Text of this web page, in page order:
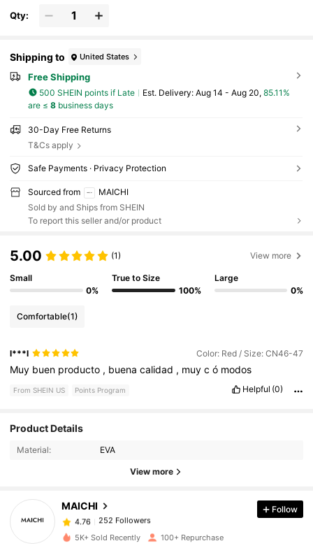
Qty:
Shipping to United States
Free Shipping
500 SHEIN points if Late ​Est. Delivery: Aug 14 - Aug 20, 85.11%
are ≤ 8business days
30-Day Free Returns
T&Cs apply
Safe Payments · Privacy Protection
Sourced from
MAICHI
Sold by and Ships from SHEIN
To report this seller and/or product
5.00 (1) View more
Small
0%
True to Size
100%
Large
0%
Comfortable(1)
l***l Color: Red / Size: CN46-47
Muy buen producto , buenacalidad , muycó modos
From SHEIN US Points Program Helpful (0)
Product Details
Material: EVA
View more
MAICHI
4.76
252 Followers
4.76
252 Followers
Follow
5K+ Sold Recently 100+ Repurchase